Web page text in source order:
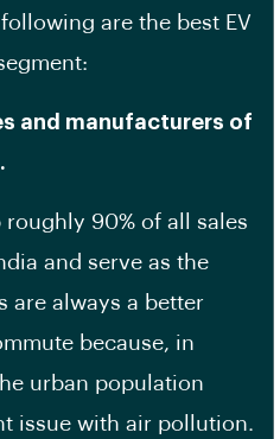
are the best EV
and manufacturers of
roughly 90% of all sales
and serve as the
are always a better
because, in
urban population
issue with air pollution.